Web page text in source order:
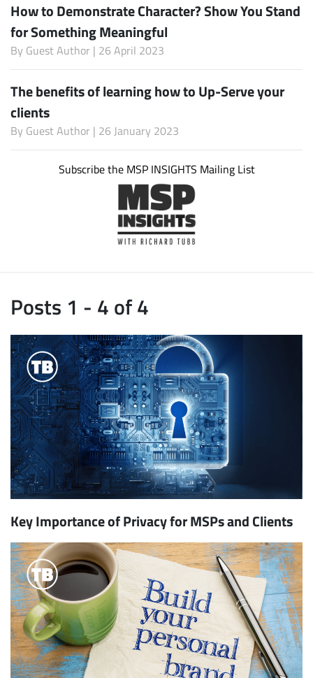
How to Demonstrate Character? Show You Stand
for Something Meaningful
By Guest Author | 26 April 2023
The benefits of learning how to Up-Serve your
clients
By Guest Author | 26 January 2023
Subscribe the MSP INSIGHTS Mailing List
Posts 1 - 4 of 4
Key Importance of Privacy for MSPs and Clients